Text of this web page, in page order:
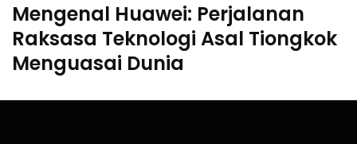
Mengenal Huawei: Perjalanan
Raksasa Teknologi Asal Tiongkok
Menguasai Dunia